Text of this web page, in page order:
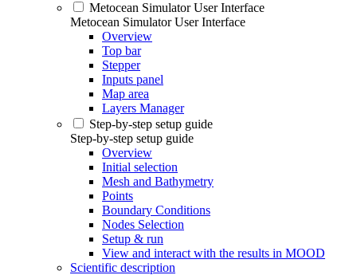
Metocean Simulator User Interface
Metocean Simulator User Interface
Overview
Top bar
Stepper
Inputs panel
Map area
Layers Manager
Step-by-step setup guide
Step-by-step setup guide
Overview
Initial selection
Mesh and Bathymetry
Points
Boundary Conditions
Nodes Selection
Setup & run
View and interact with the results in MOOD
Scientific description